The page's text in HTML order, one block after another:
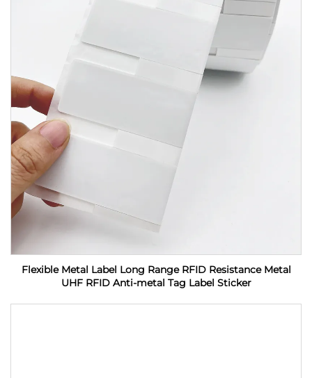
Flexible Metal Label Long Range RFID Resistance Metal
UHF RFID Anti-metal Tag Label Sticker